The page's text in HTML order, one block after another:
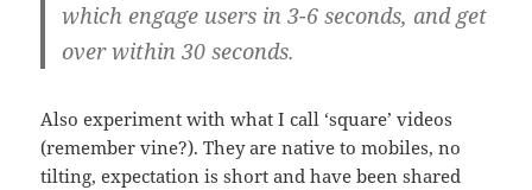
which engage users in 3-6 seconds, and get
over within 30 seconds.
Also experiment with what I call ‘square’ videos
(remember vine?). They are native to mobiles, no
tilting, expectation is short and have been shared